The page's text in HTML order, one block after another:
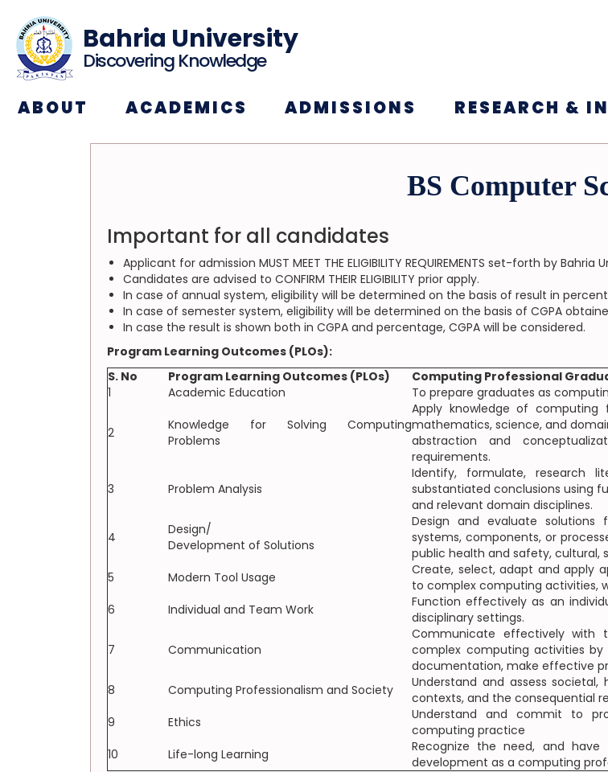
Bahria University
Discovering Knowledge
ABOUT ACADEMICS ADMISSIONS RESEARCH &
BS Computer
Important for all candidates
Applicant for admission MUST MEET THE ELIGIBILITY REQUIREMENTS set-forth by Bahria
Candidates are advised to CONFIRM THEIR ELIGIBILITY prior apply.
In case of annual system, eligibility will be determined on the basis of result in
In case of semester system, eligibility will be determined on the basis of CGPA
In case the result is shown both in CGPA and percentage, CGPA will be considered.
Program Learning Outcomes (PLOs):
S. No
Program Learning Outcomes (PLOs)
Computing Professional
1
Academic Education To prepare graduates as
2
Knowledge for Solving Computing
Problems
Apply knowledge of computing
mathematics, science, and
abstraction and
requirements.
3
Problem Analysis
Identify, formulate, research
substantiated conclusions using
and relevant domain disciplines.
4
Design/
Development of Solutions
Design and evaluate solutions
systems, components, or
public health and safety, cultural,
5
Modern Tool Usage
Create, select, adapt and apply
to complex computing activities,
6
Individual and Team Work
Function effectively as an
disciplinary settings.
7
Communication
Communicate effectively with
complex computing activities
documentation, make effective
8
Computing Professionalism and Society
Understand and assess
contexts, and the consequential
9
Ethics
Understand and commit to
computing practice
10
Life-long Learning
Recognize the need, and
development as a computing